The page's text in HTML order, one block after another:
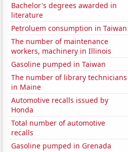
Bachelor's degrees awarded in
literature
Petroluem consumption in Taiwan
The number of maintenance
workers, machinery in Illinois
Gasoline pumped in Taiwan
The number of library technicians
in Maine
Automotive recalls issued by
Honda
Total number of automotive
recalls
Gasoline pumped in Grenada